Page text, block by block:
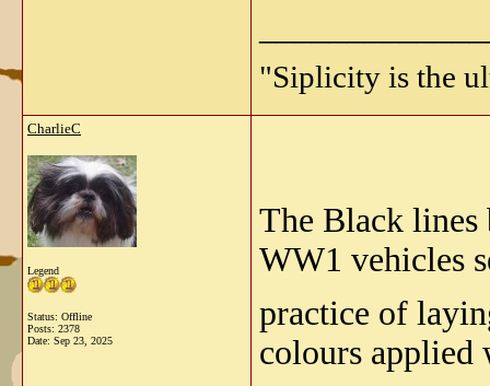
"Siplicity is the
CharlieC
Legend
Status: Offline
Posts: 2378
Date: Sep 23, 2025
The Black lines
WW1 vehicles
practice of
colours applied